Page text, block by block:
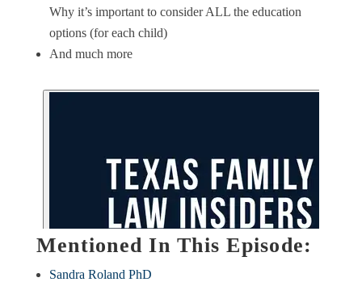
Why it’s important to consider ALL the education
options (for each child)
And much more
Mentioned In This Episode:
Sandra Roland PhD